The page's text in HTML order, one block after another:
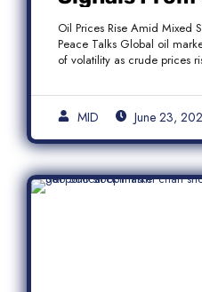
Peace Talks
Oil Prices Rise Amid Mixed
Peace Talks Global oil
of volatility as crude prices
MID June 23,